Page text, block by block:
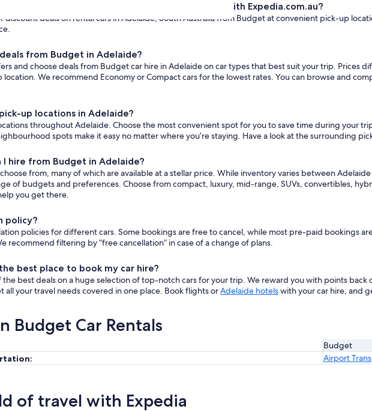
of choosing a car hire from Budget in Adelaide with Expedia.com.au?
discount deals on rental cars in Adelaide, South Australia from Budget at convenient pick-up
from Budget in Adelaide?
and choose deals from Budget car hire in Adelaide on car types that best suit your trip. Prices
We recommend Economy or Compact cars for the lowest rates. You can browse and
up locations in Adelaide?
throughout Adelaide. Choose the most convenient spot for you to save time during your
spots make it easy no matter where you’re staying. Have a look at the surrounding
I hire from Budget in Adelaide?
from, many of which are available at a stellar price. While inventory varies between
of budgets and preferences. Choose from compact, luxury, mid-range, SUVs, convertibles,
you get there.
policy?
policies for different cars. Some bookings are free to cancel, while most pre-paid bookings
recommend filtering by “free cancellation” in case of a change of plans.
best place to book my car hire?
the best deals on a huge selection of top-notch cars for your trip. We reward you with points
all your travel needs covered in one place. Book flights orAdelaide hotelswith your car hire, and
Budget Car Rentals
Budget
Airport
of travel with Expedia